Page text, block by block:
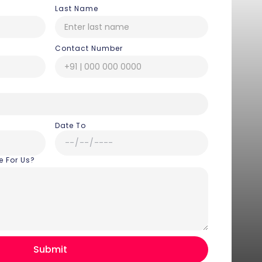
Last Name
Contact Number
Date To
For Us?
instant itinerary on Whatsapp